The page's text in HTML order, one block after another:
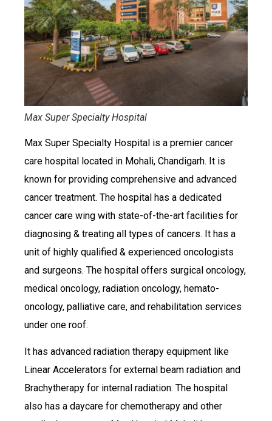
Max Super Specialty Hospital
Max Super Specialty Hospital is a premier cancer
care hospital located in Mohali, Chandigarh. It is
known for providing comprehensive and advanced
cancer treatment. The hospital has a dedicated
cancer care wing with state-of-the-art facilities for
diagnosing & treating all types of cancers. It has a
unit of highly qualified & experienced oncologists
and surgeons. The hospital offers surgical oncology,
medical oncology, radiation oncology, hemato-
oncology, palliative care, and rehabilitation services
under one roof.
It has advanced radiation therapy equipment like
Linear Accelerators for external beam radiation and
Brachytherapy for internal radiation. The hospital
also has a daycare for chemotherapy and other